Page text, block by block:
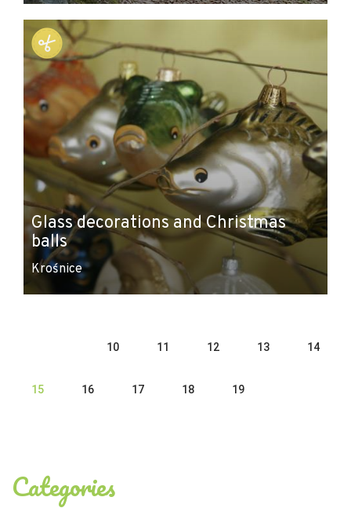
Glass decorations and Christmas
balls
Krośnice
10 11 12 13 14
15 16 17 18 19
Categories